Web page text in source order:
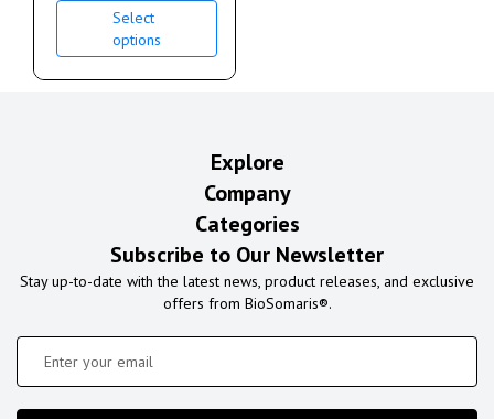
Select
options
Explore
Company
Categories
Subscribe to Our Newsletter
Stay up-to-date with the latest news, product releases, and exclusive
offers from BioSomaris®.